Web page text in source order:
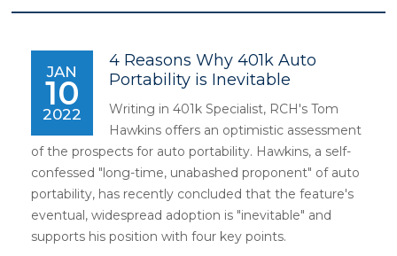
JAN
10
2022
4 Reasons Why 401k Auto
Portability is Inevitable
Writing in 401k Specialist, RCH's Tom
Hawkins offers an optimistic assessment
of the prospects for auto portability. Hawkins, a self-
confessed "long-time, unabashed proponent" of auto
portability, has recently concluded that the feature's
eventual, widespread adoption is "inevitable" and
supports his position with four key points.